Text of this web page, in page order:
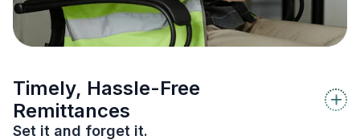
Timely, Hassle-Free
Remittances
Set it and forget it.